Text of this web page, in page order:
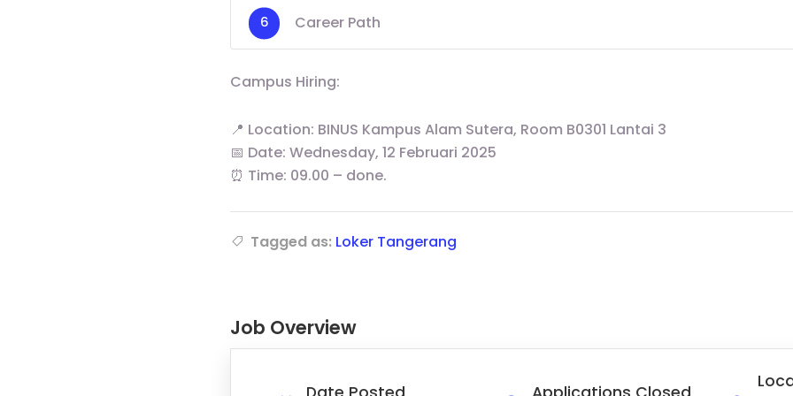
Career Path
Campus Hiring:
📍 Location: BINUS Kampus Alam Sutera, Room B0301 Lantai 3
📅 Date: Wednesday, 12 Februari 2025
⏰ Time: 09.00 – done.
Tagged as: Loker Tangerang
Job Overview